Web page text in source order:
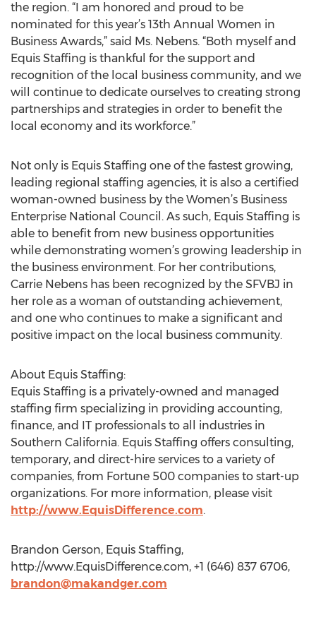
the region. “I am honored and proud to be
nominated for this year’s 13th Annual Women in
Business Awards,” said Ms. Nebens. “Both myself and
Equis Staffing is thankful for the support and
recognition of the local business community, and we
will continue to dedicate ourselves to creating strong
partnerships and strategies in order to benefit the
local economy and its workforce.”
Not only is Equis Staffing one of the fastest growing,
leading regional staffing agencies, it is also a certified
woman-owned business by the Women’s Business
Enterprise National Council. As such, Equis Staffing is
able to benefit from new business opportunities
while demonstrating women’s growing leadership in
the business environment. For her contributions,
Carrie Nebens has been recognized by the SFVBJ in
her role as a woman of outstanding achievement,
and one who continues to make a significant and
positive impact on the local business community.
About Equis Staffing:
Equis Staffing is a privately-owned and managed
staffing firm specializing in providing accounting,
finance, and IT professionals to all industries in
Southern California. Equis Staffing offers consulting,
temporary, and direct-hire services to a variety of
companies, from Fortune 500 companies to start-up
organizations. For more information, please visit
http://www.EquisDifference.com.
Brandon Gerson, Equis Staffing,
http://www.EquisDifference.com, +1 (646) 837 6706,
brandon@makandger.com